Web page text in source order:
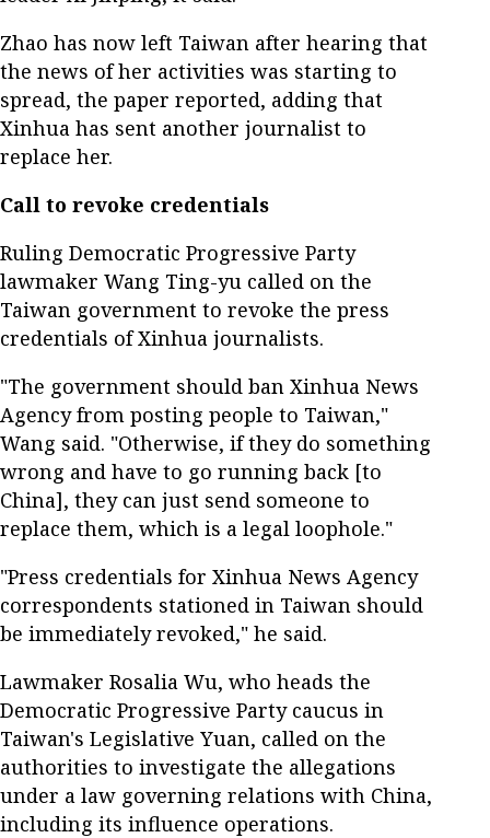
Zhao has now left Taiwan after hearing that
the news of her activities was starting to
spread, the paper reported, adding that
Xinhua has sent another journalist to
replace her.
Call to revoke credentials
Ruling Democratic Progressive Party
lawmaker Wang Ting-yu called on the
Taiwan government to revoke the press
credentials of Xinhua journalists.
"The government should ban Xinhua News
Agency from posting people to Taiwan,"
Wang said. "Otherwise, if they do something
wrong and have to go running back [to
China], they can just send someone to
replace them, which is a legal loophole."
"Press credentials for Xinhua News Agency
correspondents stationed in Taiwan should
be immediately revoked," he said.
Lawmaker Rosalia Wu, who heads the
Democratic Progressive Party caucus in
Taiwan's Legislative Yuan, called on the
authorities to investigate the allegations
under a law governing relations with China,
including its influence operations.